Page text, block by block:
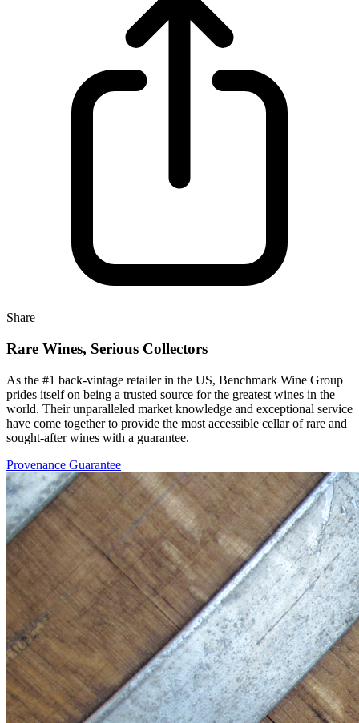
Share
Rare Wines, Serious Collectors
As the #1 back-vintage retailer in the US, Benchmark Wine Group
prides itself on being a trusted source for the greatest wines in the
world. Their unparalleled market knowledge and exceptional service
have come together to provide the most accessible cellar of rare and
sought-after wines with a guarantee.
Provenance Guarantee